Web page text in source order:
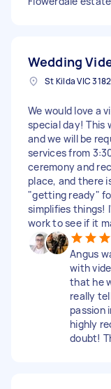
Wedding
St Kilda VIC
We would love a
special day! This
and we will be
services from
ceremony and
place, and there
"getting ready"
simplifies things!
work to see if it
Angus
with
that he
really
passion
highly
doubt!